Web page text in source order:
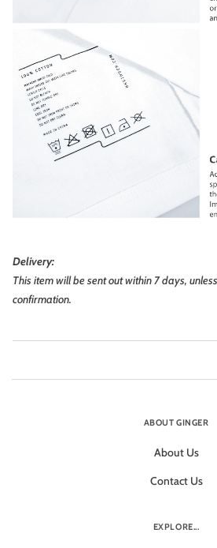
Delivery:
This item will be sent out within 7 days,
confirmation.
ABOUT GINGER
About Us
Contact Us
EXPLORE...